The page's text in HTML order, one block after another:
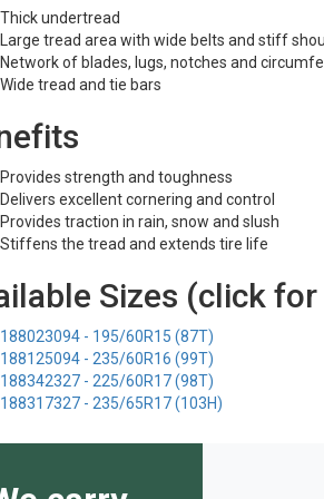
Thick undertread
Large tread area with wide belts and stiff
Network of blades, lugs, notches and
Wide tread and tie bars
Provides strength and toughness
Delivers excellent cornering and control
Provides traction in rain, snow and slush
Stiffens the tread and extends tire life
Sizes (click
188023094 - 195/60R15 (87T)
188125094 - 235/60R16 (99T)
188342327 - 225/60R17 (98T)
188317327 - 235/65R17 (103H)